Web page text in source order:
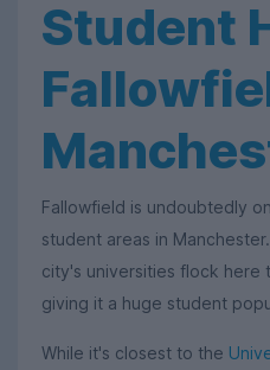
Student
Fallowfield is undoubtedly
student areas in
city's universities flock here
giving it a huge student
While it's closest to the